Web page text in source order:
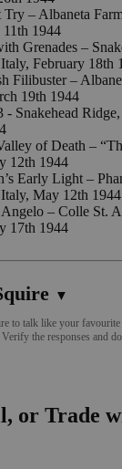
Try – Albaneta
1944
Grenades –
February 18th
Filibuster –
19th 1944
- Snakehead
of Death –
12th 1944
Early Light –
May 12th 1944
– Colle St.
17th 1944
▼
to talk like your favourite
the responses and
or Trade